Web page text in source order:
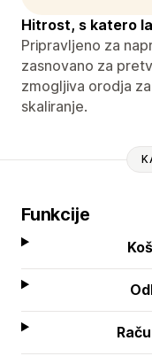
Hitrost, s katero
Pripravljeno za
zasnovano za
zmogljiva orodja
skaliranje.
Funkcije